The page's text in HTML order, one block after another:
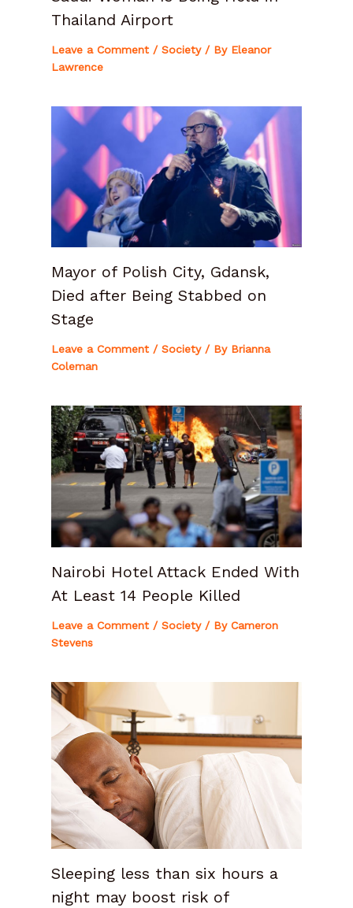
Thailand Airport
Leave a Comment / Society/ By Eleanor
Lawrence
Mayor of Polish City, Gdansk,
Died after Being Stabbed on
Stage
Leave a Comment / Society/ By Brianna
Coleman
Nairobi Hotel Attack Ended With
At Least 14 People Killed
Leave a Comment / Society/ By Cameron
Stevens
Sleeping less than six hours a
night may boost risk of